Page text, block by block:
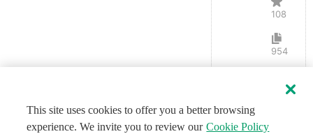
108
954
This site uses cookies to offer you a better browsing
experience. We invite you to review our Cookie Policy